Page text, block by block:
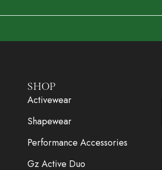
SHOP
Activewear
Shapewear
Performance Accessories
Gz Active Duo